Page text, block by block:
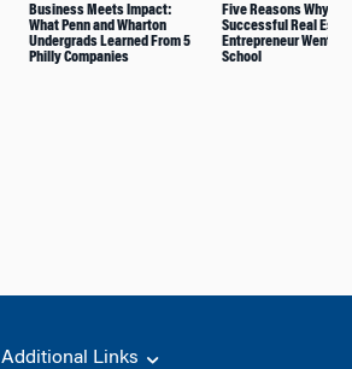
Business Meets Impact:
What Penn and Wharton
Undergrads Learned From 5
Philly Companies
Five Reasons Why
Successful Real
Entrepreneur Went
School
Additional Links